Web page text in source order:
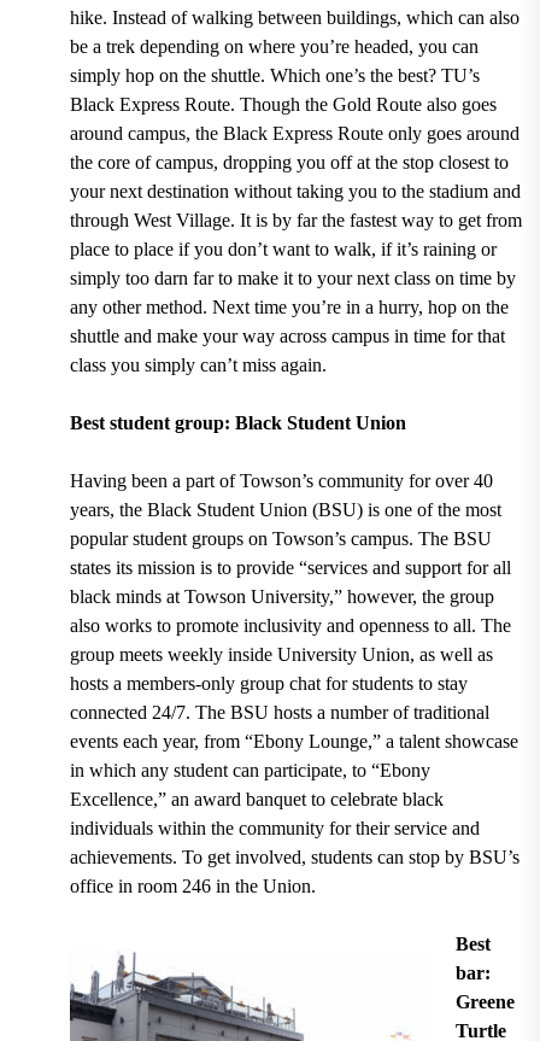
hike. Instead of walking between buildings, which can also
be a trek depending on where you’re headed, you can
simply hop on the shuttle. Which one’s the best? TU’s
Black Express Route. Though the Gold Route also goes
around campus, the Black Express Route only goes around
the core of campus, dropping you off at the stop closest to
your next destination without taking you to the stadium and
through West Village. It is by far the fastest way to get from
place to place if you don’t want to walk, if it’s raining or
simply too darn far to make it to your next class on time by
any other method. Next time you’re in a hurry, hop on the
shuttle and make your way across campus in time for that
class you simply can’t miss again.
Best student group: Black Student Union
Having been a part of Towson’s community for over 40
years, the Black Student Union (BSU)is one of the most
popular student groups on Towson’s campus. The BSU
states its mission is to provide“services and support for all
black minds at Towson University,”however, the group
also works to promote inclusivity and openness to all. The
group meets weekly inside University Union, as well as
hosts a members-only group chat for students to stay
connected 24/7. The BSU hosts a number of traditional
events each year, from “Ebony Lounge,” a talent showcase
in which any student can participate, to “Ebony
Excellence,” an award banquet to celebrate black
individuals within the community for their service and
achievements. To get involved, students can stop by BSU’s
office in room 246 in the Union.
Best
bar:
Greene
Turtle